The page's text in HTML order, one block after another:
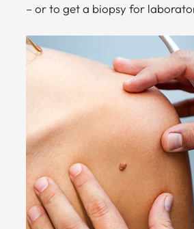
– or to get a biopsy for